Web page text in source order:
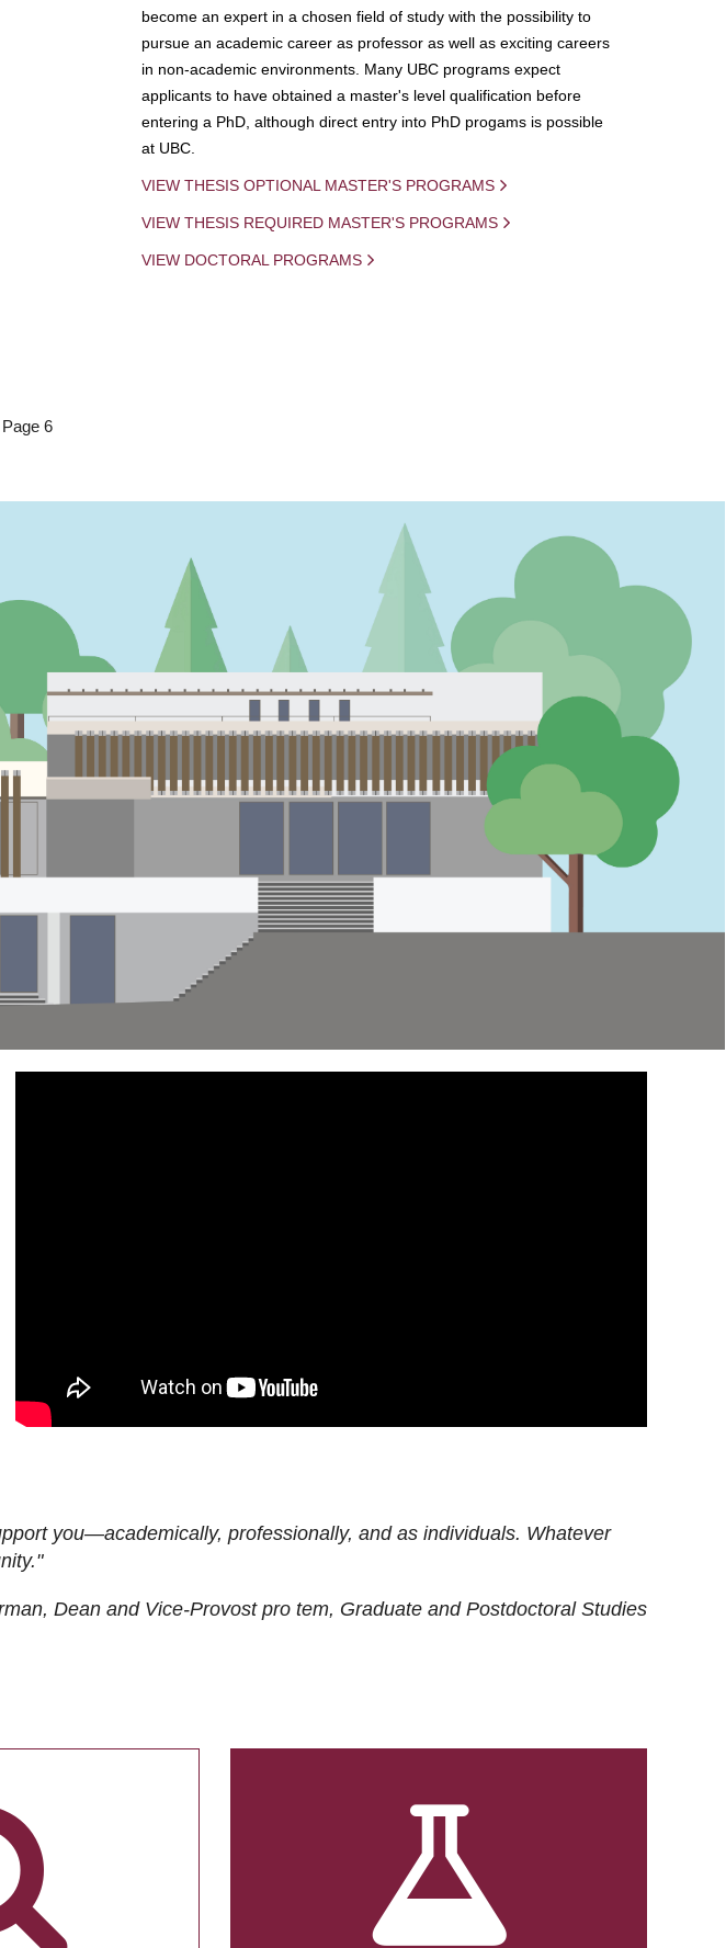
become an expert in a chosen field of study with the possibility to
pursue an academic career as professor as well as exciting careers
in non-academic environments. Many UBC programs expect
applicants to have obtained a master's level qualification before
entering a PhD, although direct entry into PhD progams is possible
at UBC.
VIEW THESIS OPTIONAL MASTER'S PROGRAMS
VIEW THESIS REQUIRED MASTER'S PROGRAMS
VIEW DOCTORAL PROGRAMS
Page 6
you—academically, professionally, and as individuals. Whatever
Dean and Vice-Provost pro tem, Graduate and Postdoctoral Studies